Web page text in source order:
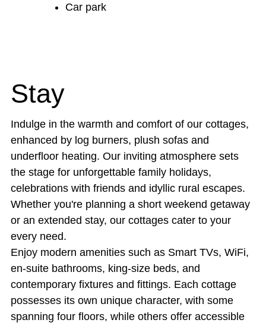
Car park
Stay
Indulge in the warmth and comfort of our cottages,
enhanced by log burners, plush sofas and
underfloor heating. Our inviting atmosphere sets
the stage for unforgettable family holidays,
celebrations with friends and idyllic rural escapes.
Whether you're planning a short weekend getaway
or an extended stay, our cottages cater to your
every need.
Enjoy modern amenities such as Smart TVs, WiFi,
en-suite bathrooms, king-size beds, and
contemporary fixtures and fittings. Each cottage
possesses its own unique character, with some
spanning four floors, while others offer accessible